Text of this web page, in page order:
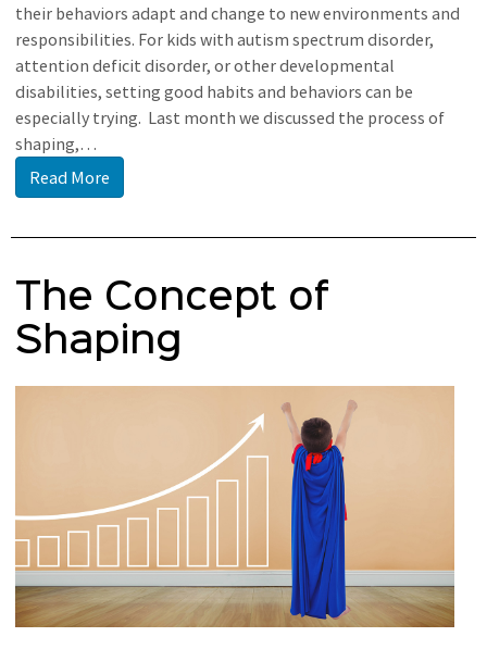
their behaviors adapt and change to new environments and
responsibilities. For kids with autism spectrum disorder,
attention deficit disorder, or other developmental
disabilities, setting good habits and behaviors can be
especially trying. Last month we discussed the process of
shaping,…
Read More
The Concept of
Shaping